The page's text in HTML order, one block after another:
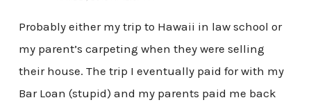
Probably either my trip to Hawaii in law school or
my parent’s carpeting when they were selling
their house. The trip I eventually paid for with my
Bar Loan (stupid) and my parents paid me back